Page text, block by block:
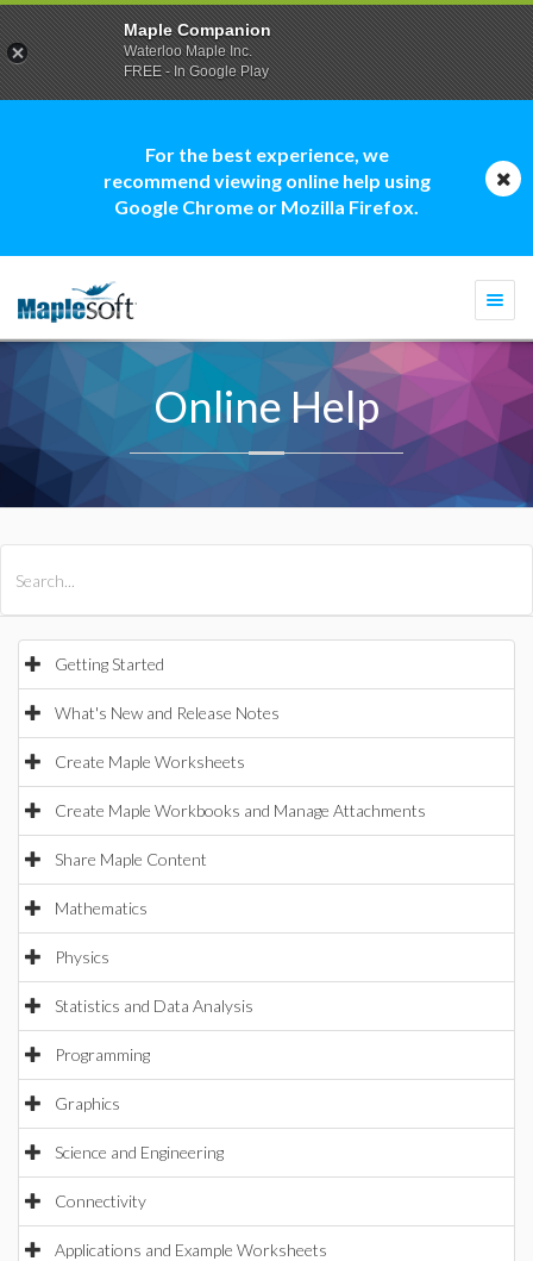
For the best experience, we
recommend viewing online help using
Google Chrome or Mozilla Firefox.
Online Help
Getting Started
What's New and Release Notes
Create Maple Worksheets
Create Maple Workbooks and Manage Attachments
Share Maple Content
Mathematics
Physics
Statistics and Data Analysis
Programming
Graphics
Science and Engineering
Connectivity
Applications and Example Worksheets
Maple Companion
Waterloo Maple Inc.
FREE - In Google Play